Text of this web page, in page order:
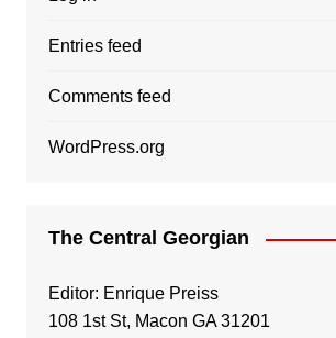
Entries feed
Comments feed
WordPress.org
The Central Georgian
Editor: Enrique Preiss
108 1st St, Macon GA 31201